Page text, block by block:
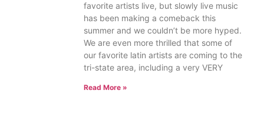
favorite artists live, but slowly live music
has been making a comeback this
summer and we couldn’t be more hyped.
We are even more thrilled that some of
our favorite latin artists are coming to the
tri-state area, including a very VERY
Read More »